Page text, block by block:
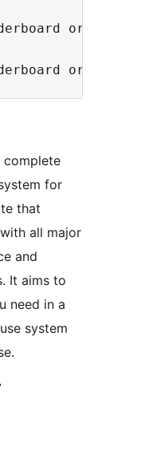
complete
for
that
all major
and
It aims to
need in a
system